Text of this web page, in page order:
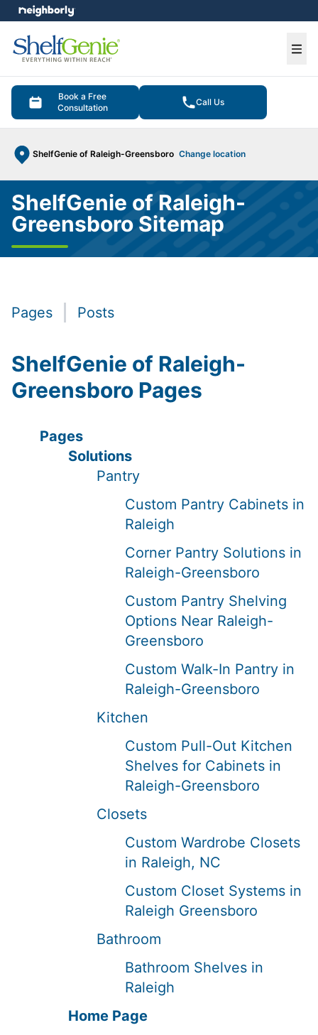
Book a Free
Consultation
Call Us
ShelfGenie of Raleigh-Greensboro Change location
menu
ShelfGenie of Raleigh-
Greensboro Sitemap
Pages Posts
ShelfGenie of Raleigh-
Greensboro Pages
Pages
Solutions
Pantry
Custom Pantry Cabinets in
Raleigh
Corner Pantry Solutions in
Raleigh-Greensboro
Custom Pantry Shelving
Options Near Raleigh-
Greensboro
Custom Walk-In Pantry in
Raleigh-Greensboro
Kitchen
Custom Pull-Out Kitchen
Shelves for Cabinets in
Raleigh-Greensboro
Closets
Custom Wardrobe Closets
in Raleigh, NC
Custom Closet Systems in
Raleigh Greensboro
Bathroom
Bathroom Shelves in
Raleigh
Home Page